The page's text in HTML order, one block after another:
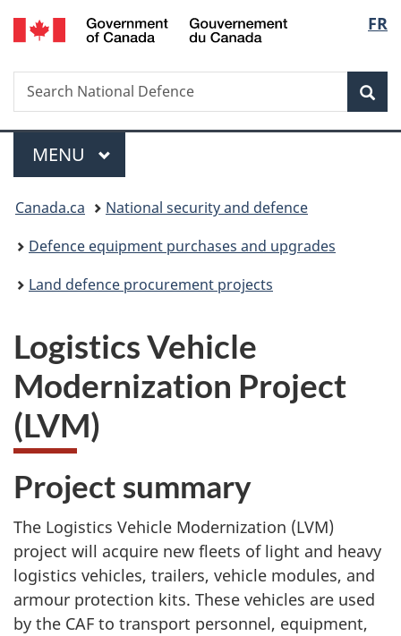
Skip
to
Skip
to
Switch
to
FR
Search
Search
National
Menu
MAIN
MENU
You
are
here:
Canada.ca
National security and defence
Defence equipment purchases and upgrades
Land defence procurement projects
Logistics Vehicle
Modernization Project
(LVM)
Project summary
The Logistics Vehicle Modernization (LVM)
project will acquire new fleets of light and heavy
logistics vehicles, trailers, vehicle modules, and
armour protection kits. These vehicles are used
by the CAF to transport personnel, equipment,